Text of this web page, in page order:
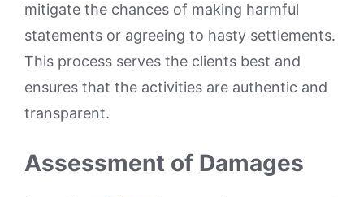
mitigate the chances of making harmful
statements or agreeing to hasty settlements.
This process serves the clients best and
ensures that the activities are authentic and
transparent.
Assessment of Damages